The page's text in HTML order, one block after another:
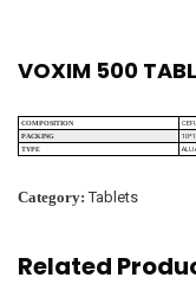
VOXIM 500
COMPOSITION
PACKING
TYPE ALU
Category:Tablets
Related